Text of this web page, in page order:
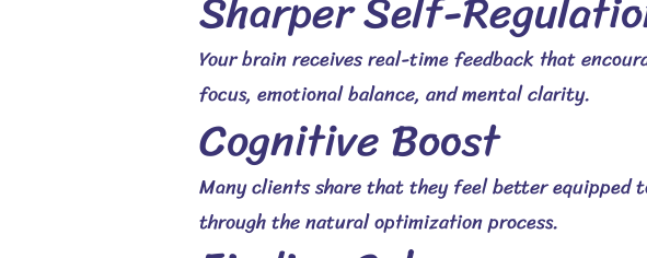
Your brain receives real-time feedback that
focus, emotional balance, and mental clarity.
Cognitive Boost
Many clients share that they feel better equipped
through the natural optimization process.